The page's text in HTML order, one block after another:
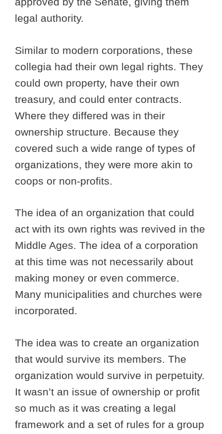
legal authority.
Similar to modern corporations, these
collegia had their own legal rights. They
could own property, have their own
treasury, and could enter contracts.
Where they differed was in their
ownership structure. Because they
covered such a wide range of types of
organizations, they were more akin to
coops or non-profits.
The idea of an organization that could
act with its own rights was revived in the
Middle Ages. The idea of a corporation
at this time was not necessarily about
making money or even commerce.
Many municipalities and churches were
incorporated.
The idea was to create an organization
that would survive its members. The
organization would survive in perpetuity.
It wasn’t an issue of ownership or profit
so much as it was creating a legal
framework and a set of rules for a group